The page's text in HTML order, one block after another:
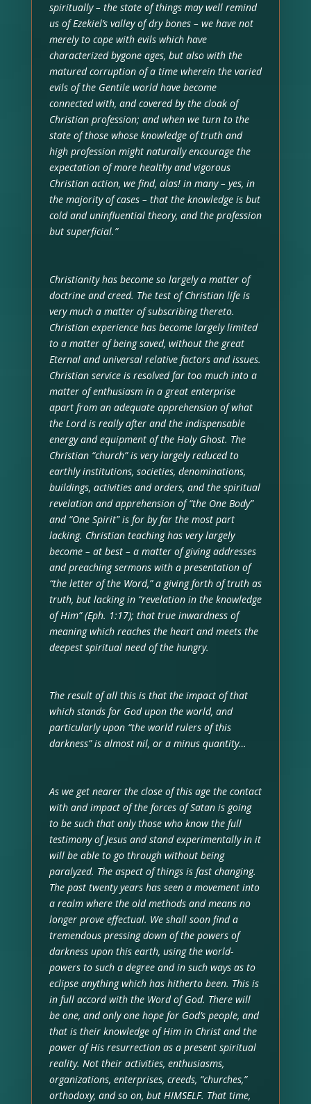
spiritually – the state of things may well remind
us of Ezekiel’s valley of dry bones – we have not
merely to cope with evils which have
characterized bygone ages, but also with the
matured corruption of a time wherein the varied
evils of the Gentile world have become
connected with, and covered by the cloak of
Christian profession; and when we turn to the
state of those whose knowledge of truth and
high profession might naturally encourage the
expectation of more healthy and vigorous
Christian action, we find, alas! in many – yes, in
the majority of cases – that the knowledge is but
cold and uninfluential theory, and the profession
but superficial.”
Christianity has become so largely a matter of
doctrine and creed. The test of Christian life is
very much a matter of subscribing thereto.
Christian experience has become largely limited
to a matter of being saved, without the great
Eternal and universal relative factors and issues.
Christian service is resolved far too much into a
matter of enthusiasm in a great enterprise
apart from an adequate apprehension of what
the Lord is really after and the indispensable
energy and equipment of the Holy Ghost. The
Christian “church” is very largely reduced to
earthly institutions, societies, denominations,
buildings, activities and orders, and the spiritual
revelation and apprehension of “the One Body”
and “One Spirit” is for by far the most part
lacking. Christian teaching has very largely
become – at best – a matter of giving addresses
and preaching sermons with a presentation of
“the letter of the Word,” a giving forth of truth as
truth, but lacking in “revelation in the knowledge
of Him” (Eph. 1:17); that true inwardness of
meaning which reaches the heart and meets the
deepest spiritual need of the hungry.
The result of all this is that the impact of that
which stands for God upon the world, and
particularly upon “the world rulers of this
darkness” is almost nil, or a minus quantity…
As we get nearer the close of this age the contact
with and impact of the forces of Satan is going
to be such that only those who know the full
testimony of Jesus and stand experimentally in it
will be able to go through without being
paralyzed. The aspect of things is fast changing.
The past twenty years has seen a movement into
a realm where the old methods and means no
longer prove effectual. We shall soon find a
tremendous pressing down of the powers of
darkness upon this earth, using the world-
powers to such a degree and in such ways as to
eclipse anything which has hitherto been. This is
in full accord with the Word of God. There will
be one, and only one hope for God’s people, and
that is their knowledge of Him in Christ and the
power of His resurrection as a present spiritual
reality. Not their activities, enthusiasms,
organizations, enterprises, creeds, “churches,”
orthodoxy, and so on, but HIMSELF. That time,